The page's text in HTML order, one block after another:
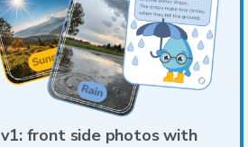
v1: front side photos with